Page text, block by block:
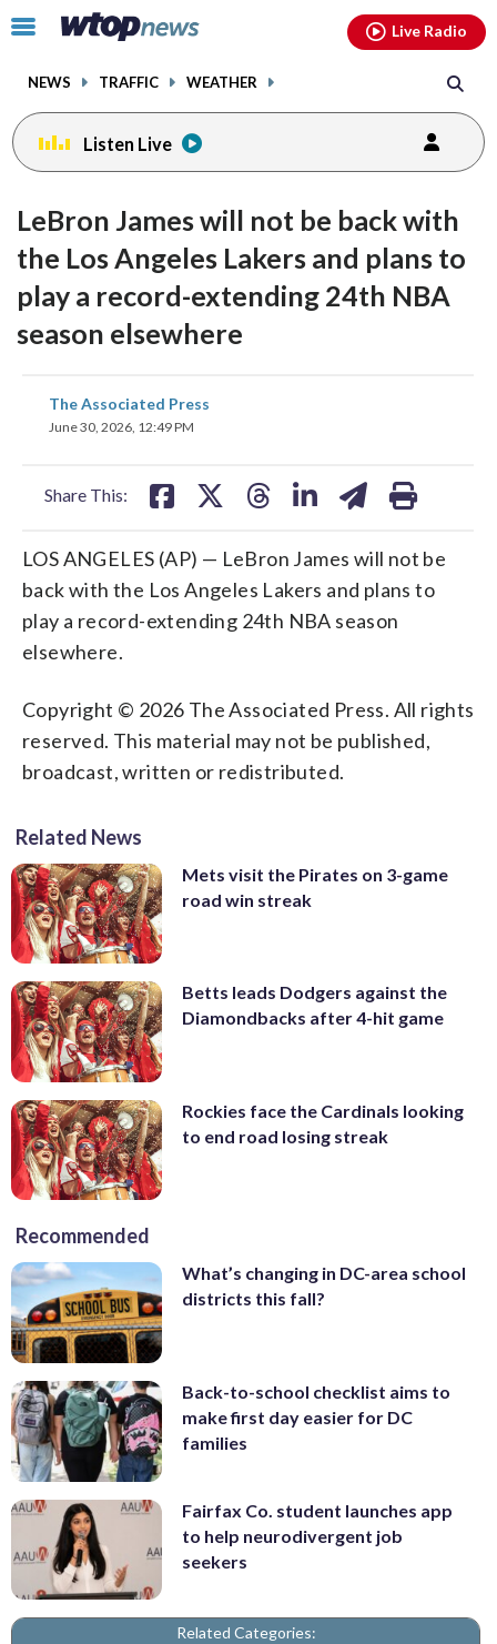
Click
toggle
menu.
NEWS TRAFFIC WEATHER
Live Radio
Listen Live
LeBron James will not be back with
the Los Angeles Lakers and plans to
play a record-extending 24th NBA
season elsewhere
The Associated Press
June 30, 2026, 12:49 PM
Share This:
share
on
LOS ANGELES (AP) — LeBron James will not be
back with the Los Angeles Lakers and plans to
play a record-extending 24th NBA season
elsewhere.
Copyright © 2026 The Associated Press. All rights
reserved. This material may not be published,
broadcast, written or redistributed.
Related News
Mets visit the Pirates on 3-game
road win streak
Betts leads Dodgers against the
Diamondbacks after 4-hit game
Rockies face the Cardinals looking
to end road losing streak
Recommended
What’s changing in DC-area school
districts this fall?
Back-to-school checklist aims to
make first day easier for DC
families
Fairfax Co. student launches app
to help neurodivergent job
seekers
Related Categories:
facebookinstagram youtubethreads